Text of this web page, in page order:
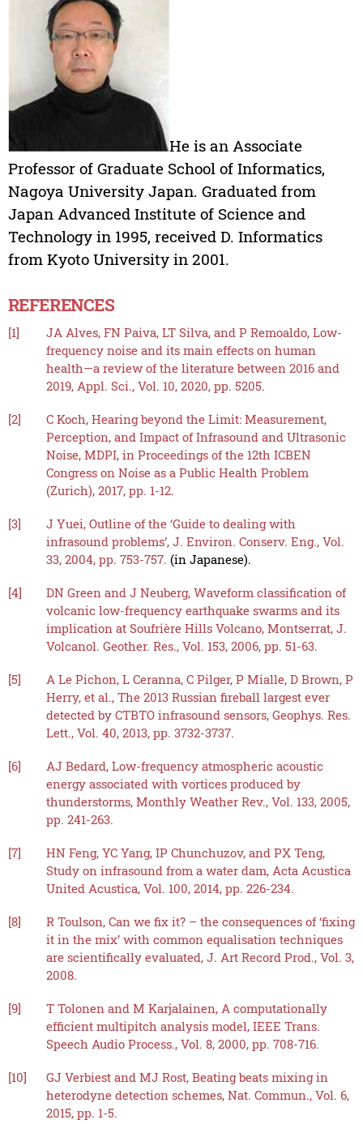
He is an Associate
Professor of Graduate School of Informatics,
Nagoya University Japan. Graduated from
Japan Advanced Institute of Science and
Technology in 1995, received D. Informatics
from Kyoto University in 2001.
REFERENCES
[1]
JA Alves, FN Paiva, LT Silva, and P Remoaldo, Low-
frequency noise and its main effects on human
health—a review of the literature between 2016 and
2019, Appl. Sci., Vol. 10, 2020, pp. 5205.
[2]
C Koch, Hearing beyond the Limit: Measurement,
Perception, and Impact of Infrasound and Ultrasonic
Noise, MDPI, in Proceedings of the 12th ICBEN
Congress on Noise as a Public Health Problem
(Zurich), 2017, pp. 1-12.
[3]
J Yuei, Outline of the ‘Guide to dealing with
infrasound problems’, J. Environ. Conserv. Eng., Vol.
33, 2004, pp. 753-757. (in Japanese).
[4]
DN Green and J Neuberg, Waveform classification of
volcanic low-frequency earthquake swarms and its
implication at Soufrière Hills Volcano, Montserrat, J.
Volcanol. Geother. Res., Vol. 153, 2006, pp. 51-63.
[5]
A Le Pichon, L Ceranna, C Pilger, P Mialle, D Brown, P
Herry, et al., The 2013 Russian fireball largest ever
detected by CTBTO infrasound sensors, Geophys. Res.
Lett., Vol. 40, 2013, pp. 3732-3737.
[6]
AJ Bedard, Low-frequency atmospheric acoustic
energy associated with vortices produced by
thunderstorms, Monthly Weather Rev., Vol. 133, 2005,
pp. 241-263.
[7]
HN Feng, YC Yang, IP Chunchuzov, and PX Teng,
Study on infrasound from a water dam, Acta Acustica
United Acustica, Vol. 100, 2014, pp. 226-234.
[8]
R Toulson, Can we fix it? – the consequences of ‘fixing
it in the mix’ with common equalisation techniques
are scientifically evaluated, J. Art Record Prod., Vol. 3,
2008.
[9]
T Tolonen and M Karjalainen, A computationally
efficient multipitch analysis model, IEEE Trans.
Speech Audio Process., Vol. 8, 2000, pp. 708-716.
[10]
GJ Verbiest and MJ Rost, Beating beats mixing in
heterodyne detection schemes, Nat. Commun., Vol. 6,
2015, pp. 1-5.